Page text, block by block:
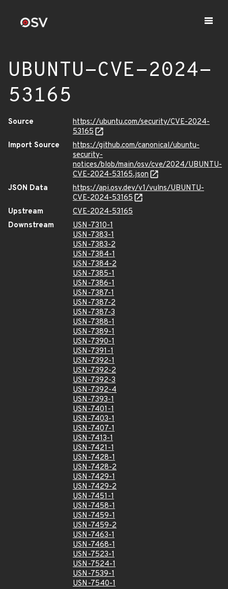
UBUNTU-CVE-2024-
53165
Source
https://ubuntu.com/security/CVE-2024-
53165
Import Source
https://github.com/canonical/ubuntu-
security-
notices/blob/main/osv/cve/2024/UBUNTU-
CVE-2024-53165.json
JSON Data
https://api.osv.dev/v1/vulns/UBUNTU-
CVE-2024-53165
Upstream
CVE-2024-53165
Downstream
USN-7310-1
USN-7383-1
USN-7383-2
USN-7384-1
USN-7384-2
USN-7385-1
USN-7386-1
USN-7387-1
USN-7387-2
USN-7387-3
USN-7388-1
USN-7389-1
USN-7390-1
USN-7391-1
USN-7392-1
USN-7392-2
USN-7392-3
USN-7392-4
USN-7393-1
USN-7401-1
USN-7403-1
USN-7407-1
USN-7413-1
USN-7421-1
USN-7428-1
USN-7428-2
USN-7429-1
USN-7429-2
USN-7451-1
USN-7458-1
USN-7459-1
USN-7459-2
USN-7463-1
USN-7468-1
USN-7523-1
USN-7524-1
USN-7539-1
USN-7540-1